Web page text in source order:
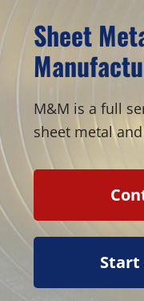
Sheet
M&M is a full
sheet metal
Start